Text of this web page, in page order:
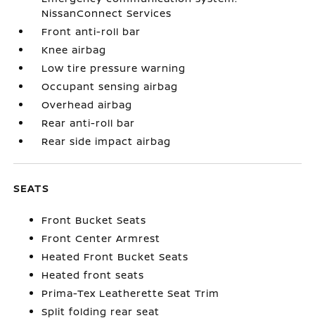
NissanConnect Services
Front anti-roll bar
Knee airbag
Low tire pressure warning
Occupant sensing airbag
Overhead airbag
Rear anti-roll bar
Rear side impact airbag
SEATS
Front Bucket Seats
Front Center Armrest
Heated Front Bucket Seats
Heated front seats
Prima-Tex Leatherette Seat Trim
Split folding rear seat